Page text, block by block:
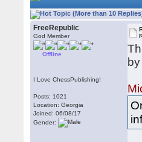
FreeRepublic
God Member
Offline
I Love ChessPublishing!
Posts: 1021
Location: Georgia
Joined: 06/08/17
Gender: